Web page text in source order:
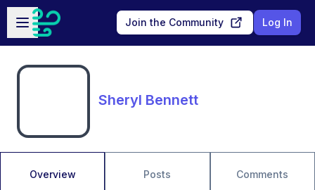
Skip to main content
Open sidebar
Join the Community Log In
Sheryl Bennett
Overview Posts Comments